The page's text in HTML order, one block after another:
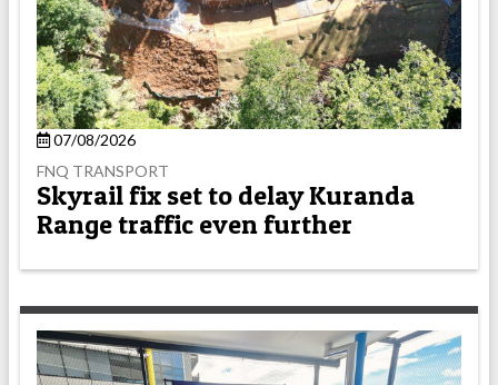
07/08/2026
FNQ TRANSPORT
Skyrail fix set to delay Kuranda
Range traffic even further